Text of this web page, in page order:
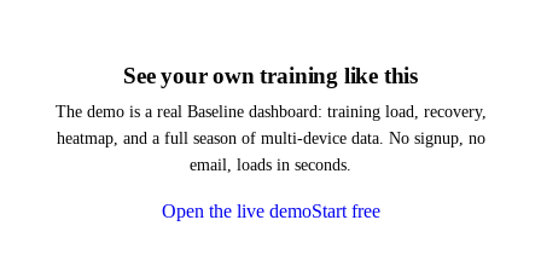
See your own training like this
The demo is a real Baseline dashboard: training load, recovery,
heatmap, and a full season of multi-device data. No signup, no
email, loads in seconds.
Open the live demoStart free